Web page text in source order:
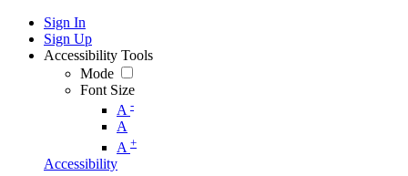
Sign In
Sign Up
Accessibility Tools
Mode
Font Size
A -
A
A +
Accessibility